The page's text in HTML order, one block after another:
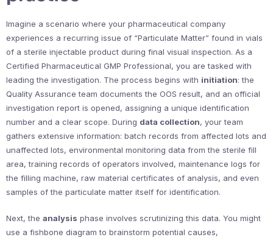
Imagine a scenario where your pharmaceutical company
experiences a recurring issue of “Particulate Matter” found in vials
of a sterile injectable product during final visual inspection. As a
Certified Pharmaceutical GMP Professional, you are tasked with
leading the investigation. The process begins with initiation: the
Quality Assurance team documents the OOS result, and an official
investigation report is opened, assigning a unique identification
number and a clear scope. During data collection, your team
gathers extensive information: batch records from affected lots and
unaffected lots, environmental monitoring data from the sterile fill
area, training records of operators involved, maintenance logs for
the filling machine, raw material certificates of analysis, and even
samples of the particulate matter itself for identification.
Next, the analysis phase involves scrutinizing this data. You might
use a fishbone diagram to brainstorm potential causes,